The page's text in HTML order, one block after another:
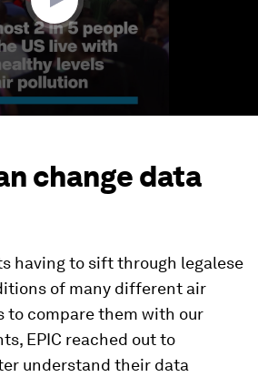
change data
having to sift through legalese
of many different air
to compare them with our
EPIC reached out to
understand their data